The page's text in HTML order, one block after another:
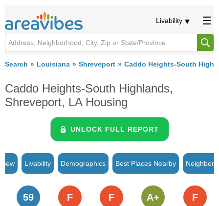
Livability
Search Louisiana Shreveport Caddo Heights-South
Caddo Heights-South Highlands,
Shreveport, LA Housing
UNLOCK FULL REPORT
Livability Demographics Best Places Nearby
59 F F A+ F